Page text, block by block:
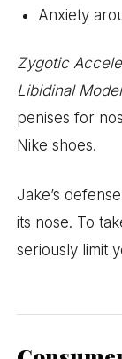
Anxiety
Zygotic
Libidinal Model
penises for
Nike shoes.
Jake’s
its nose. To
seriously limit